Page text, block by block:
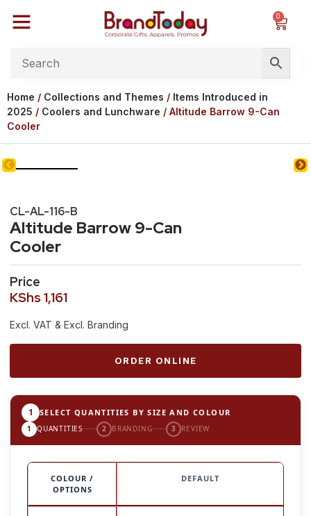
0
Home / Collections and Themes / Items Introduced in
2025 / Coolers and Lunchware / Altitude Barrow 9-Can
Cooler
CL-AL-116-B
Altitude Barrow 9-Can
Cooler
Price
KShs 1,161
Excl. VAT & Excl. Branding
ORDER ONLINE
1 SELECT QUANTITIES BY SIZE AND COLOUR
1 QUANTITIES 2 BRANDING 3 REVIEW
COLOUR /
OPTIONS
DEFAULT